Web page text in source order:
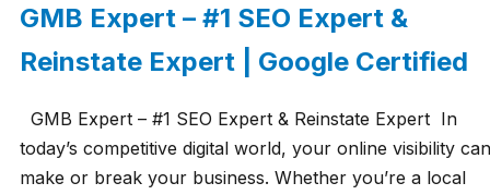
GMB Expert – #1 SEO Expert &
Reinstate Expert | Google Certified
GMB Expert – #1 SEO Expert & Reinstate Expert In
today’s competitive digital world, your online visibility can
make or break your business. Whether you’re a local